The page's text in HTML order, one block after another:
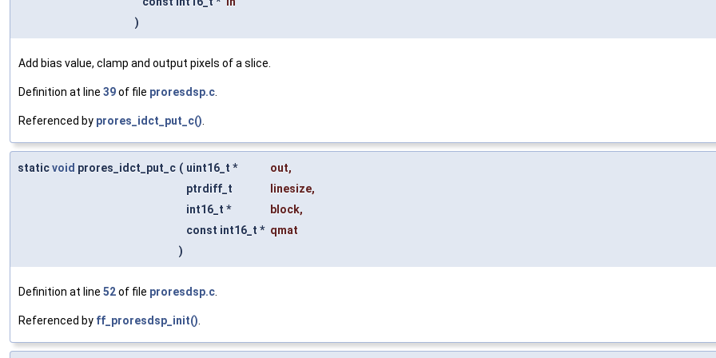
)
Add bias value, clamp and output pixels of a slice.
Definition at line 39of file proresdsp.c.
Referenced by prores_idct_put_c().
staticvoid prores_idct_put_c ( uint16_t * out,
ptrdiff_t
linesize,
int16_t *
block,
const int16_t * qmat
)
Definition at line 52of file proresdsp.c.
Referenced by ff_proresdsp_init().